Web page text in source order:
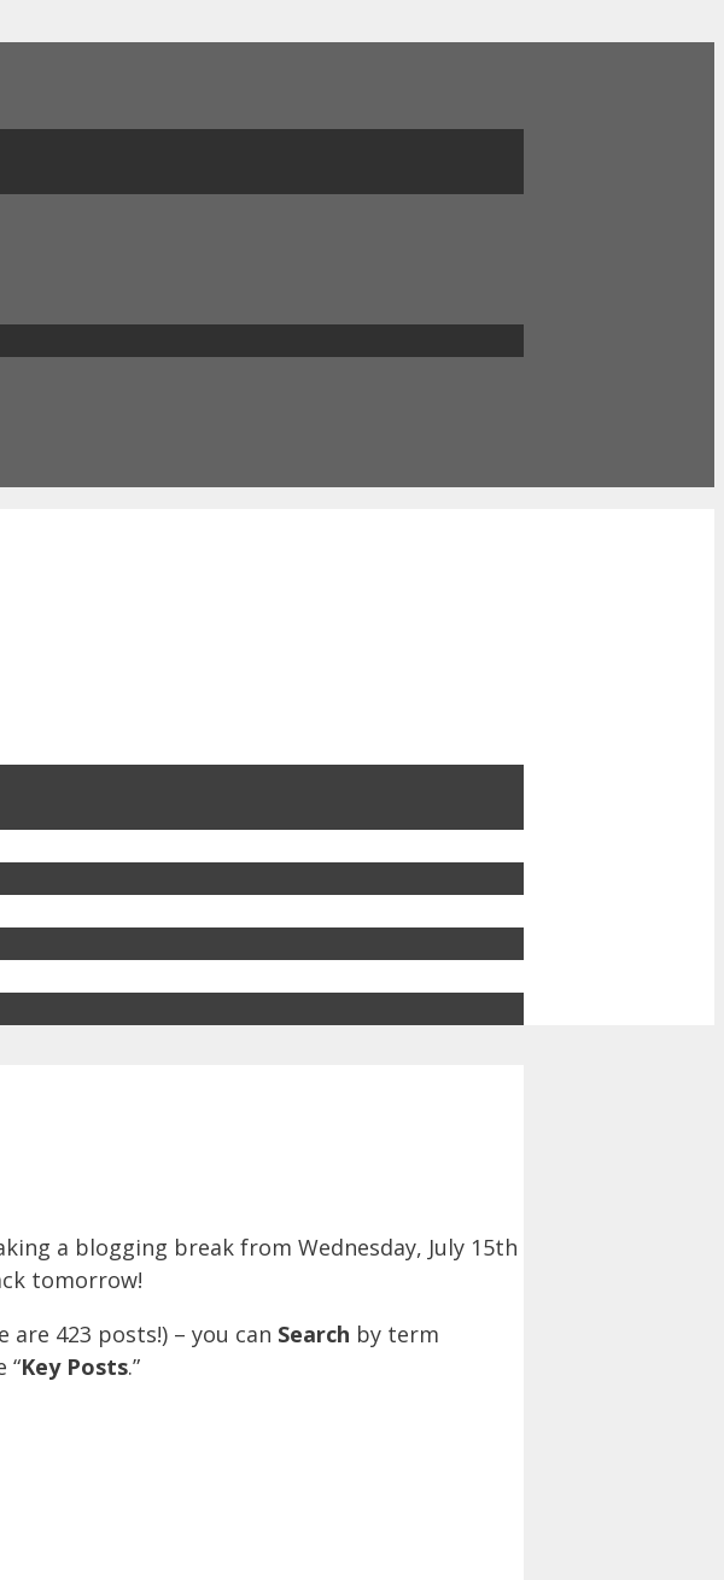
a blogging break from Wednesday, July 15th
tomorrow!
423 posts!) – you can Search by term
“Key Posts.”